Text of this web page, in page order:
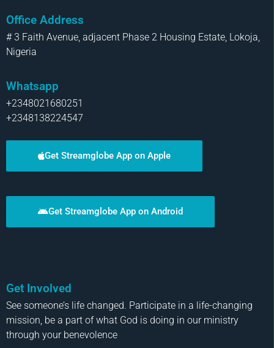
Office Address
# 3 Faith Avenue, adjacent Phase 2 Housing Estate, Lokoja,
Nigeria
Whatsapp
+2348021680251
+2348138224547
Get Streamglobe App on Apple
Get Streamglobe App on Android
Get Involved
See someone’s life changed. Participate in a life-changing
mission, be a part of what God is doing in our ministry
through your benevolence